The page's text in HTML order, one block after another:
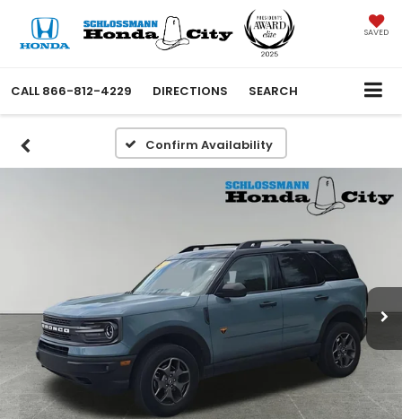
SAVED
CALL 866-812-4229 DIRECTIONS SEARCH
Confirm Availability